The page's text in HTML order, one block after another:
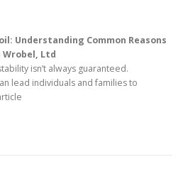
Understanding Common Reasons
Ltd
isn’t always guaranteed.
lead individuals and families to